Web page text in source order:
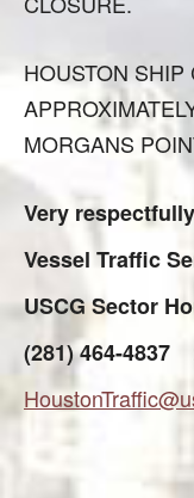
HOUSTON
MORGANS
Very
Vessel Traffic
USCG Sector
(281) 464-4837